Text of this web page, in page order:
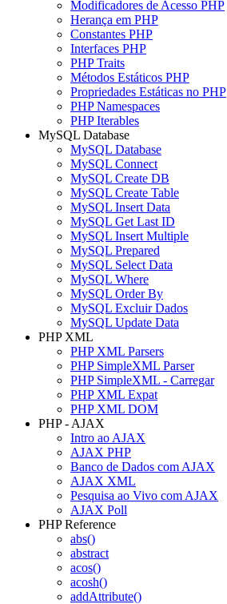
Modificadores de Acesso PHP
Herança em PHP
Constantes PHP
Interfaces PHP
PHP Traits
Métodos Estáticos PHP
Propriedades Estáticas no PHP
PHP Namespaces
PHP Iterables
MySQL Database
MySQL Database
MySQL Connect
MySQL Create DB
MySQL Create Table
MySQL Insert Data
MySQL Get Last ID
MySQL Insert Multiple
MySQL Prepared
MySQL Select Data
MySQL Where
MySQL Order By
MySQL Excluir Dados
MySQL Update Data
PHP XML
PHP XML Parsers
PHP SimpleXML Parser
PHP SimpleXML - Carregar
PHP XML Expat
PHP XML DOM
PHP - AJAX
Intro ao AJAX
AJAX PHP
Banco de Dados com AJAX
AJAX XML
Pesquisa ao Vivo com AJAX
AJAX Poll
PHP Reference
abs()
abstract
acos()
acosh()
addAttribute()